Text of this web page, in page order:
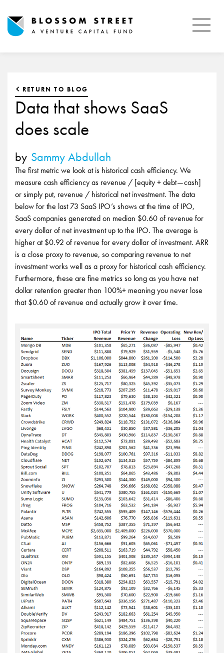
RETURN TO BLOG
Data that shows SaaS
does scale
by Sammy Abdullah
The first metric we look at is historical cash efficiency. We
measure cash efficiency as revenue / [equity + debt — cash]
or simply put, revenue / historical net investment. The data
below for the last 73 SaaS IPO’s shows at the time of IPO,
SaaS companies generated on median $0.60 of revenue for
every dollar of net investment up to the IPO. The average is
higher at $0.92 of revenue for every dollar of investment. ARR
is a close proxy to revenue, so comparing revenue to net
investment works well as a proxy for historical cash efficiency.
Furthermore, these are fine metrics so long as you have net
dollar retention greater than 100%+ meaning you never lose
that $0.60 of revenue and actually grow it over time.